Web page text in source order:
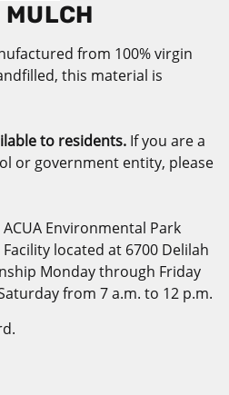
MULCH
from 100% virgin
this material is
to residents. ​If you are a
or government entity, please
Environmental Park
located at 6700 Delilah
Monday through Friday
from 7 a.m. to 12 p.m.